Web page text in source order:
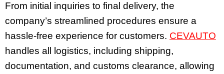
From initial inquiries to final delivery, the
company’s streamlined procedures ensure a
hassle-free experience for customers. CEVAUTO
handles all logistics, including shipping,
documentation, and customs clearance, allowing